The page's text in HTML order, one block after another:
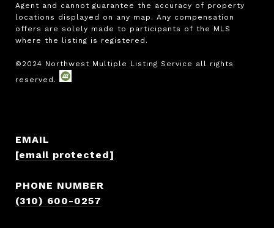
Agent and cannot guarantee the accuracy of property
locations displayed on any map. Any compensation
offers are solely made to participants of the MLS
where the listing is registered.
EMAIL
[email protected]
PHONE NUMBER
(310) 600-0257